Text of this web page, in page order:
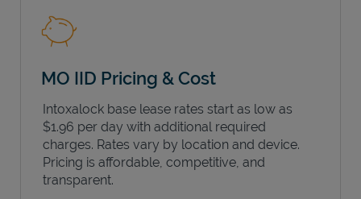
MO IID Pricing & Cost
Intoxalock base lease rates start as low as
$1.96 per day with additional required
charges. Rates vary by location and device.
Pricing is affordable, competitive, and
transparent.